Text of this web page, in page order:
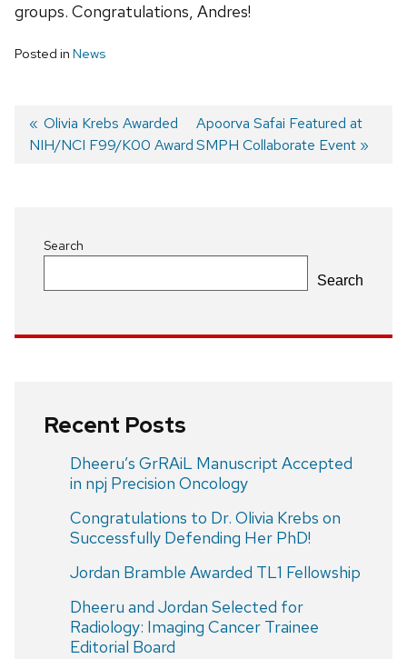
groups. Congratulations, Andres!
Posted in News
Post
Previous
post:
Olivia Krebs Awarded
NIH/NCI F99/K00 Award
Next
post:
Apoorva Safai Featured at
SMPH Collaborate Event
Search
Search
Recent Posts
Dheeru’s GrRAiL Manuscript Accepted
in npj Precision Oncology
Congratulations to Dr. Olivia Krebs on
Successfully Defending Her PhD!
Jordan Bramble Awarded TL1 Fellowship
Dheeru and Jordan Selected for
Radiology: Imaging Cancer Trainee
Editorial Board